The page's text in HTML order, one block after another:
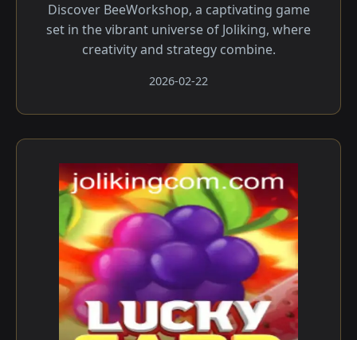
Discover BeeWorkshop, a captivating game
set in the vibrant universe of Joliking, where
creativity and strategy combine.
2026-02-22